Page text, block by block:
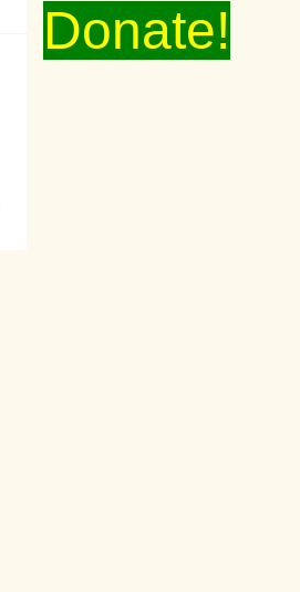
Donate!